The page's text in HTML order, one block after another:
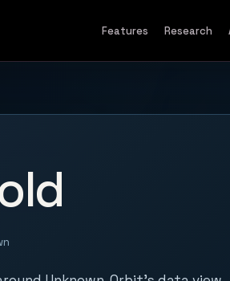
Features Research